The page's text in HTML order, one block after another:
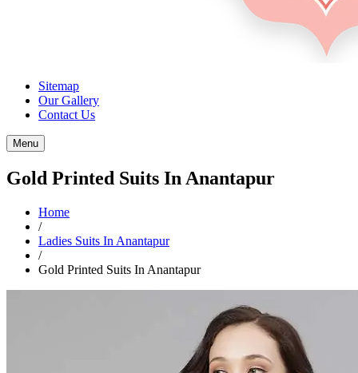
Sitemap
Our Gallery
Contact Us
Menu
Gold Printed Suits In Anantapur
Home
/
Ladies Suits In Anantapur
/
Gold Printed Suits In Anantapur